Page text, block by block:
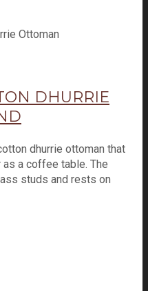
DHURRIE
dhurrie ottoman that
a coffee table. The
studs and rests on